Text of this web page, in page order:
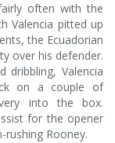
often with the
Valencia pitted up
the Ecuadorian
over his defender.
dribbling, Valencia
on a couple of
into the box.
for the opener
Rooney.